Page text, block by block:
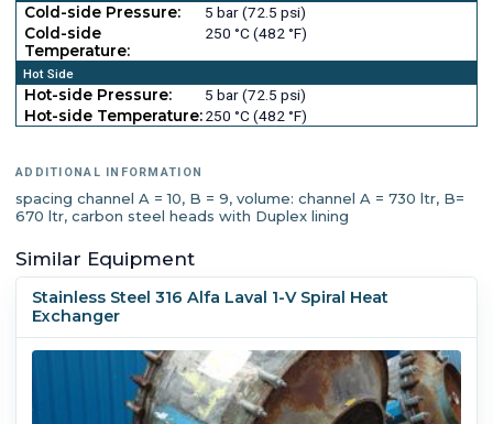
Cold-side Pressure:
5 bar (72.5 psi)
Cold-side
Temperature:
250 °C (482 °F)
Hot Side
Hot-side Pressure:
5 bar (72.5 psi)
Hot-side Temperature:250 °C (482 °F)
ADDITIONAL INFORMATION
spacing channel A = 10, B = 9, volume: channel A = 730 ltr, B=
670 ltr, carbon steel heads with Duplex lining
Similar Equipment
Stainless Steel 316 Alfa Laval 1-V Spiral Heat
Exchanger